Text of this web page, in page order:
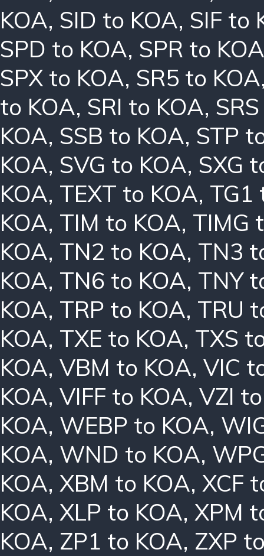
KOA, SID to KOA, SIF to
SPD to KOA, SPR to
SPX to KOA, SR5 to KOA
to KOA, SRI to KOA,
KOA, SSB to KOA, STP
KOA, SVG to KOA, SXG
KOA, TEXT to KOA, TG1
KOA, TIM to KOA, TIMG
KOA, TN2 to KOA, TN3
KOA, TN6 to KOA, TNY
KOA, TRP to KOA, TRU
KOA, TXE to KOA, TXS
KOA, VBM to KOA, VIC
KOA, VIFF to KOA, VZI
KOA, WEBP to KOA,
KOA, WND to KOA,
KOA, XBM to KOA, XCF
KOA, XLP to KOA, XPM
KOA, ZP1 to KOA, ZXP